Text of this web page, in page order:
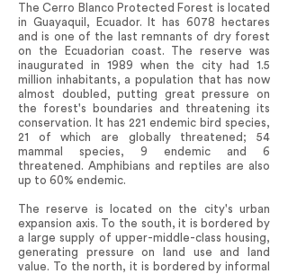
The Cerro Blanco Protected Forest is located
in Guayaquil, Ecuador. It has 6078 hectares
and is one of the last remnants of dry forest
on the Ecuadorian coast. The reserve was
inaugurated in 1989 when the city had 1.5
million inhabitants, a population that has now
almost doubled, putting great pressure on
the forest's boundaries and threatening its
conservation. It has 221 endemic bird species,
21 of which are globally threatened; 54
mammal species, 9 endemic and 6
threatened. Amphibians and reptiles are also
up to 60% endemic.
The reserve is located on the city's urban
expansion axis. To the south, it is bordered by
a large supply of upper-middle-class housing,
generating pressure on land use and land
value. To the north, it is bordered by informal